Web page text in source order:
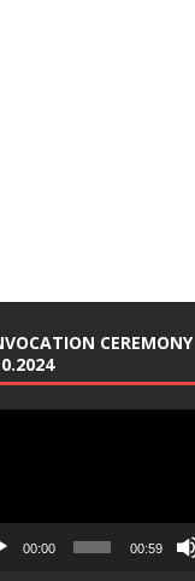
CEREMONY
00:00 00:59